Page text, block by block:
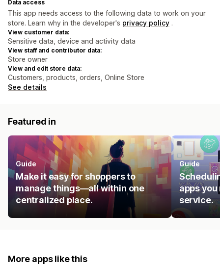
Data access
This app needs access to the following data to work on your
store. Learn why in the developer's privacy policy .
View customer data:
Sensitive data, device and activity data
View staff and contributor data:
Store owner
View and edit store data:
Customers, products, orders, Online Store
See details
Featured in
Guide
Make it easy for shoppers to
manage things—all within one
centralized place.
Guide
apps you
service.
More apps like this